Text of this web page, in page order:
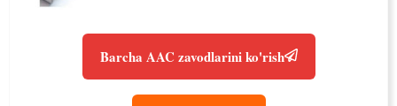
Barcha AAC zavodlarini ko'rish